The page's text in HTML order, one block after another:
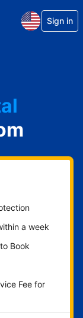
Sign in
a week
Book
Fee for